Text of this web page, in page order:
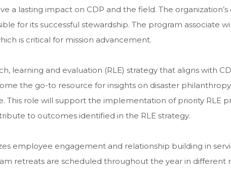
a lasting impact on CDP and the field. The
for its successful stewardship. The program associate
is critical for mission advancement.
learning and evaluation (RLE) strategy that aligns with
the go-to resource for insights on disaster
This role will support the implementation of priority RLE
to outcomes identified in the RLE strategy.
employee engagement and relationship building in
retreats are scheduled throughout the year in different